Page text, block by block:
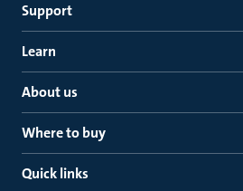
Support
Learn
About us
Where to buy
Quick links